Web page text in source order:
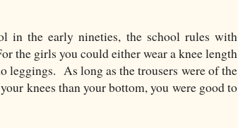
in the early nineties, the school rules with
the girls you could either wear a knee length
leggings. As long as the trousers were of the
knees than your bottom, you were good to